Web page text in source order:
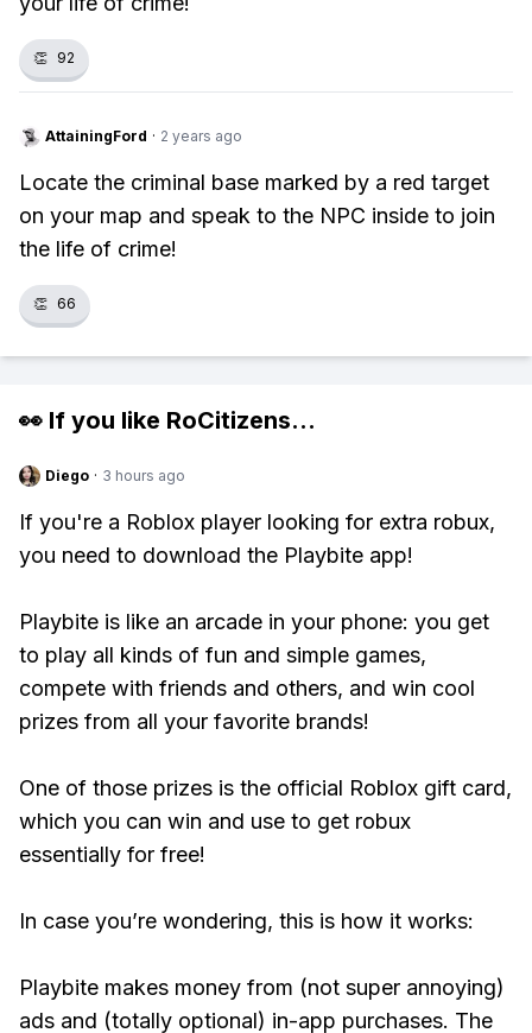
👏 92
AttainingFord · 2 years ago
Locate the criminal base marked by a red target
on your map and speak to the NPC inside to join
the life of crime!
👏 66
👀 If you like RoCitizens...
Diego · 3 hours ago
If you're a Roblox player looking for extra robux,
you need to download the Playbite app!
Playbite is like an arcade in your phone: you get
to play all kinds of fun and simple games,
compete with friends and others, and win cool
prizes from all your favorite brands!
One of those prizes is the official Roblox gift card,
which you can win and use to get robux
essentially for free!
In case you’re wondering, this is how it works:
Playbite makes money from (not super annoying)
ads and (totally optional) in-app purchases. The